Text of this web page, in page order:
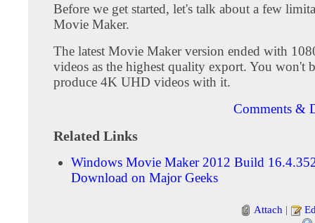
Before we get started, let's talk about a few
Movie Maker.
The latest Movie Maker version ended with
videos as the highest quality export. You won't
produce 4K UHD videos with it.
Comments &
Related Links
Windows Movie Maker 2012 Build
Download on Major Geeks
Attach |